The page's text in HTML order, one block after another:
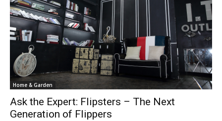
Home & Garden
Ask the Expert: Flipsters – The Next
Generation of Flippers